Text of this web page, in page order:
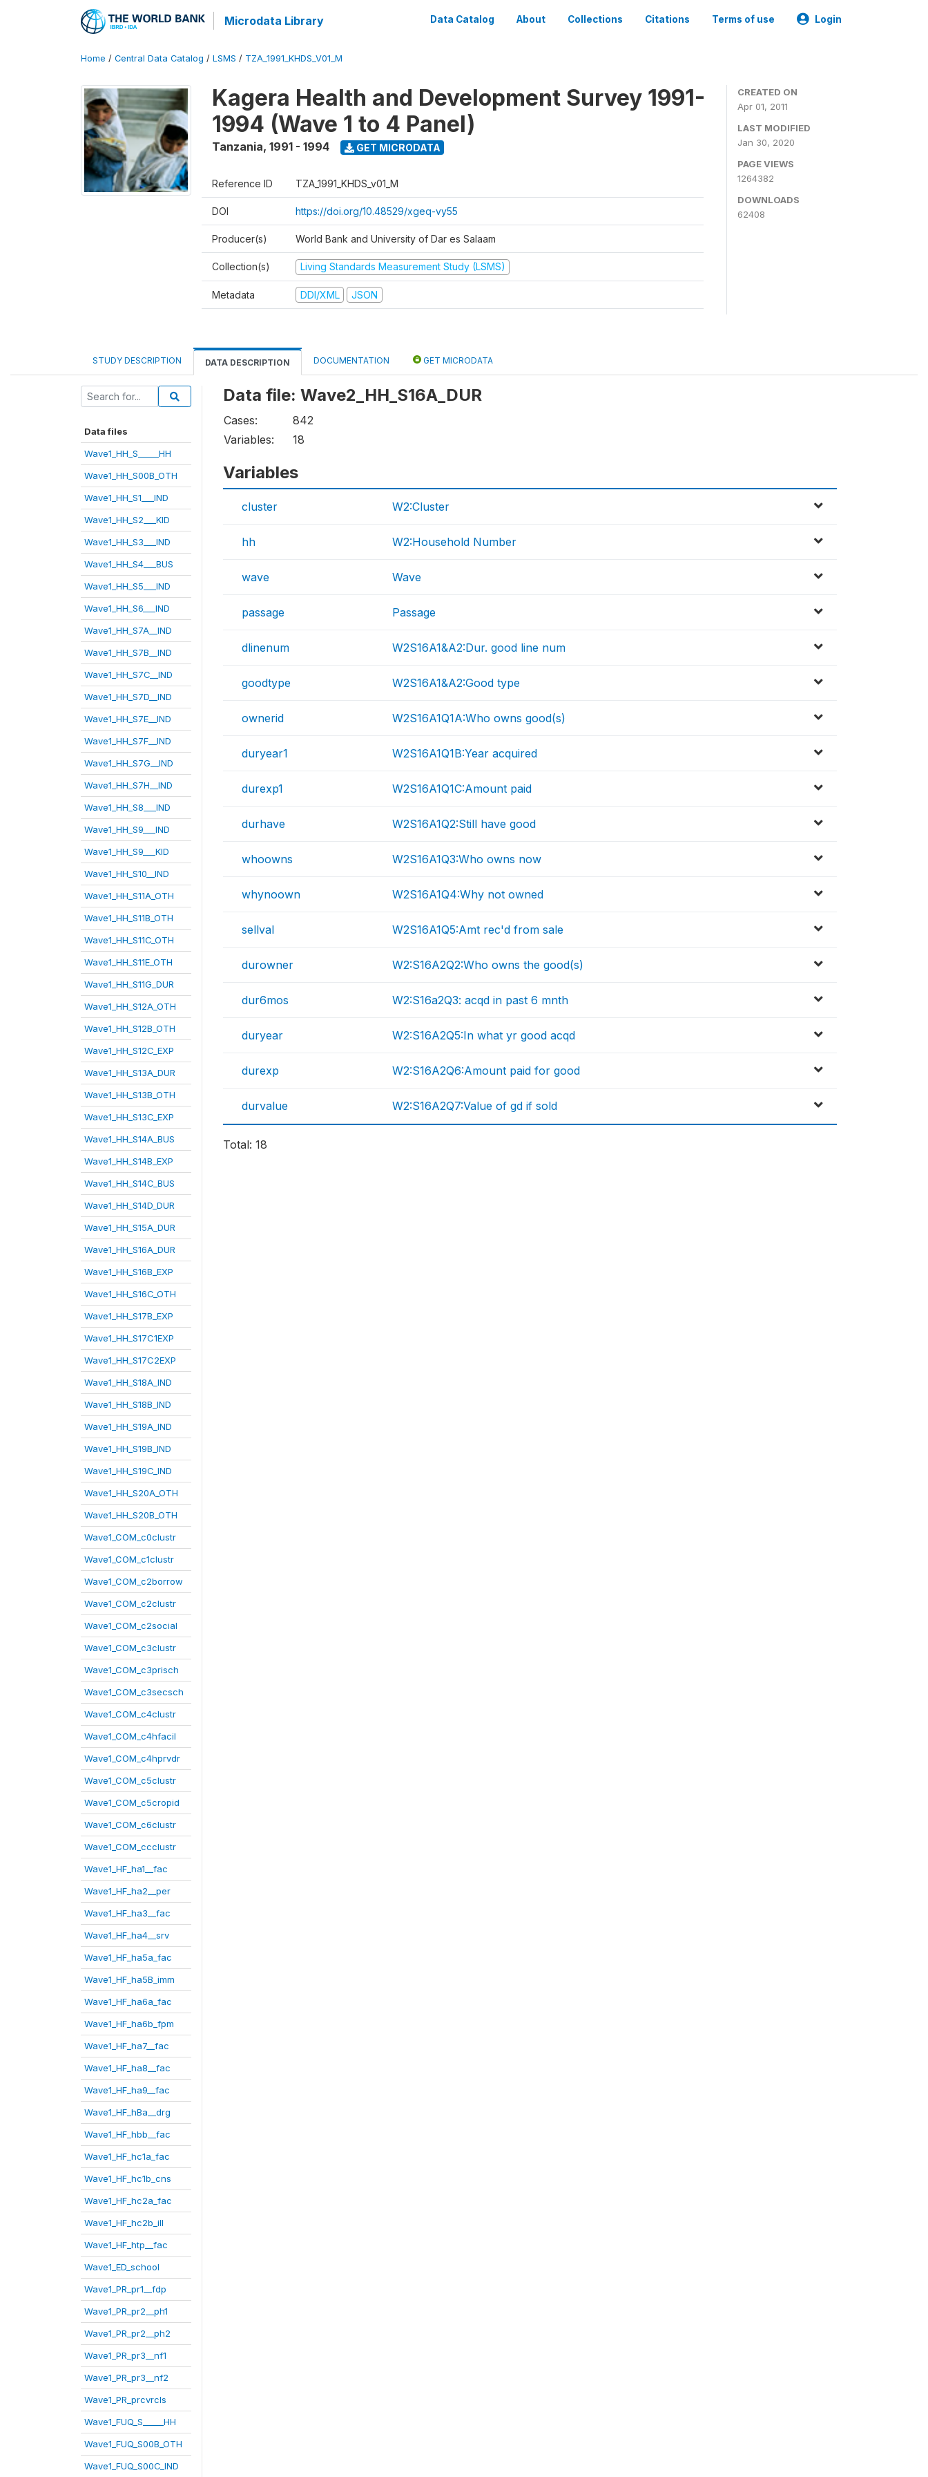
Microdata Library Data Catalog About Collections Citations Terms of use Login
Home / Central Data Catalog / LSMS / TZA_1991_KHDS_V01_M
Kagera Health and Development Survey 1991-
1994 (Wave 1 to 4 Panel)
Tanzania, 1991 - 1994 GET MICRODATA
Reference ID TZA_1991_KHDS_v01_M
DOI https://doi.org/10.48529/xgeq-vy55
Producer(s) World Bank and University of Dar es Salaam
Collection(s) Living Standards Measurement Study (LSMS)
Metadata DDI/XML JSON
CREATED ON
Apr 01, 2011
LAST MODIFIED
Jan 30, 2020
PAGE VIEWS
1264382
DOWNLOADS
62408
STUDY DESCRIPTION DATA DESCRIPTION DOCUMENTATION GET MICRODATA
Data files
Wave1_HH_S_____HH
Wave1_HH_S00B_OTH
Wave1_HH_S1___IND
Wave1_HH_S2___KID
Wave1_HH_S3___IND
Wave1_HH_S4___BUS
Wave1_HH_S5___IND
Wave1_HH_S6___IND
Wave1_HH_S7A__IND
Wave1_HH_S7B__IND
Wave1_HH_S7C__IND
Wave1_HH_S7D__IND
Wave1_HH_S7E__IND
Wave1_HH_S7F__IND
Wave1_HH_S7G__IND
Wave1_HH_S7H__IND
Wave1_HH_S8___IND
Wave1_HH_S9___IND
Wave1_HH_S9___KID
Wave1_HH_S10__IND
Wave1_HH_S11A_OTH
Wave1_HH_S11B_OTH
Wave1_HH_S11C_OTH
Wave1_HH_S11E_OTH
Wave1_HH_S11G_DUR
Wave1_HH_S12A_OTH
Wave1_HH_S12B_OTH
Wave1_HH_S12C_EXP
Wave1_HH_S13A_DUR
Wave1_HH_S13B_OTH
Wave1_HH_S13C_EXP
Wave1_HH_S14A_BUS
Wave1_HH_S14B_EXP
Wave1_HH_S14C_BUS
Wave1_HH_S14D_DUR
Wave1_HH_S15A_DUR
Wave1_HH_S16A_DUR
Wave1_HH_S16B_EXP
Wave1_HH_S16C_OTH
Wave1_HH_S17B_EXP
Wave1_HH_S17C1EXP
Wave1_HH_S17C2EXP
Wave1_HH_S18A_IND
Wave1_HH_S18B_IND
Wave1_HH_S19A_IND
Wave1_HH_S19B_IND
Wave1_HH_S19C_IND
Wave1_HH_S20A_OTH
Wave1_HH_S20B_OTH
Wave1_COM_c0clustr
Wave1_COM_c1clustr
Wave1_COM_c2borrow
Wave1_COM_c2clustr
Wave1_COM_c2social
Wave1_COM_c3clustr
Wave1_COM_c3prisch
Wave1_COM_c3secsch
Wave1_COM_c4clustr
Wave1_COM_c4hfacil
Wave1_COM_c4hprvdr
Wave1_COM_c5clustr
Wave1_COM_c5cropid
Wave1_COM_c6clustr
Wave1_COM_ccclustr
Wave1_HF_ha1__fac
Wave1_HF_ha2__per
Wave1_HF_ha3__fac
Wave1_HF_ha4__srv
Wave1_HF_ha5a_fac
Wave1_HF_ha5B_imm
Wave1_HF_ha6a_fac
Wave1_HF_ha6b_fpm
Wave1_HF_ha7__fac
Wave1_HF_ha8__fac
Wave1_HF_ha9__fac
Wave1_HF_hBa__drg
Wave1_HF_hbb__fac
Wave1_HF_hc1a_fac
Wave1_HF_hc1b_cns
Wave1_HF_hc2a_fac
Wave1_HF_hc2b_ill
Wave1_HF_htp__fac
Wave1_ED_school
Wave1_PR_pr1__fdp
Wave1_PR_pr2__ph1
Wave1_PR_pr2__ph2
Wave1_PR_pr3__nf1
Wave1_PR_pr3__nf2
Wave1_PR_prcvrcls
Wave1_FUQ_S_____HH
Wave1_FUQ_S00B_OTH
Wave1_FUQ_S00C_IND
Data file: Wave2_HH_S16A_DUR
Cases:
842
Variables:
18
Variables
cluster W2:Cluster
hh W2:Household Number
wave Wave
passage Passage
dlinenum W2S16A1&A2:Dur. good line num
goodtype W2S16A1&A2:Good type
ownerid W2S16A1Q1A:Who owns good(s)
duryear1 W2S16A1Q1B:Year acquired
durexp1 W2S16A1Q1C:Amount paid
durhave W2S16A1Q2:Still have good
whoowns W2S16A1Q3:Who owns now
whynoown W2S16A1Q4:Why not owned
sellval W2S16A1Q5:Amt rec'd from sale
durowner W2:S16A2Q2:Who owns the good(s)
dur6mos W2:S16a2Q3: acqd in past 6 mnth
duryear W2:S16A2Q5:In what yr good acqd
durexp W2:S16A2Q6:Amount paid for good
durvalue W2:S16A2Q7:Value of gd if sold
Total: 18